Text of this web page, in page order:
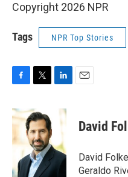
Copyright 2026 NPR
Tags NPR Top Stories
c
e
o
k
i
t
t
e
r
n
d
I
n
David
David
Geraldo